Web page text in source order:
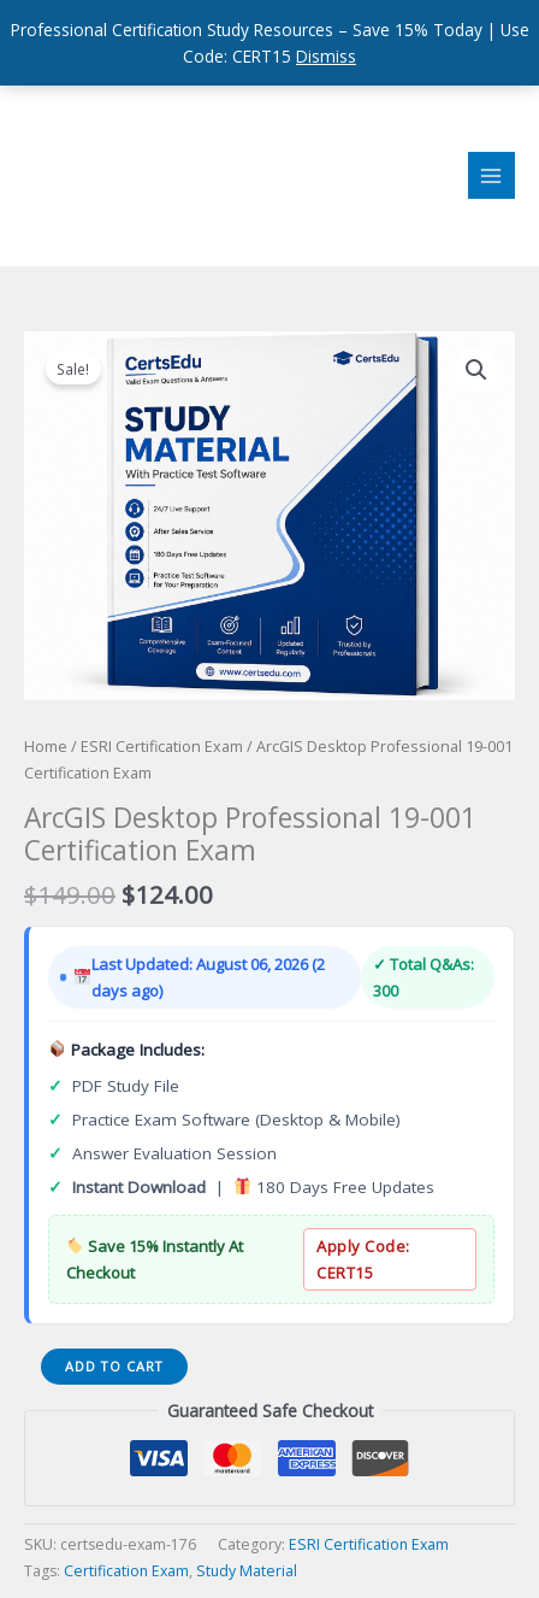
Professional Certification Study Resources – Save 15% Today | Use
Code: CERT15 Dismiss
Sale!
Home / ESRI Certification Exam / ArcGIS Desktop Professional 19-001
Certification Exam
ArcGIS Desktop Professional 19-001
Certification Exam
$149.00 Original
price
$149.00.
$124.00Current
price
$124.00.
Last Updated: August 06, 2026 (2
days ago)
✓ Total Q&As:
300
Package Includes:
✓ PDF Study File
✓ Practice Exam Software (Desktop & Mobile)
✓ Answer Evaluation Session
✓ Instant Download | 180 Days Free Updates
Save 15% Instantly At
Checkout
Apply Code:
CERT15
ArcGIS
Desktop
quantity
ADD TO CART
Guaranteed Safe Checkout
SKU: certsedu-exam-176 Category: ESRI Certification Exam
Tags: Certification Exam, Study Material